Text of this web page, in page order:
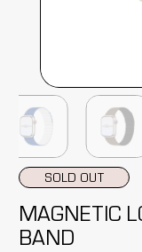
SOLD OUT
MAGNETIC
BAND